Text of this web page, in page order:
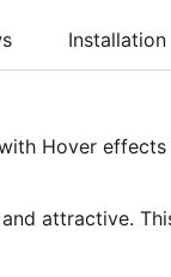
Installation
Hover
attractive.